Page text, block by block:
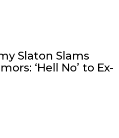
Slaton Slams
‘Hell No’ to Ex-